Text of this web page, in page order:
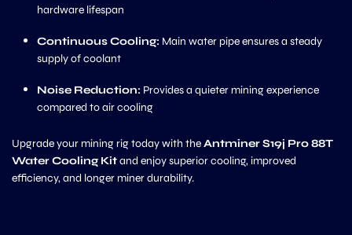
hardware lifespan
Continuous Cooling: Main water pipe ensures a steady
supply of coolant
Noise Reduction: Provides a quieter mining experience
compared to air cooling
Upgrade your mining rig today with theAntminer S19j Pro 88T
Water Cooling Kitand enjoy superior cooling, improved
efficiency, and longer miner durability.